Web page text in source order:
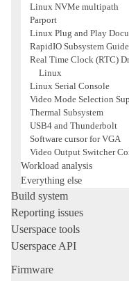
Linux NVMe multipath
Parport
Linux Plug and Play
RapidIO Subsystem Guide
Real Time Clock (RTC)
Linux
Linux Serial Console
Video Mode Selection
Thermal Subsystem
USB4 and Thunderbolt
Software cursor for VGA
Video Output Switcher
Workload analysis
Everything else
Build system
Reporting issues
Userspace tools
Userspace API
Firmware